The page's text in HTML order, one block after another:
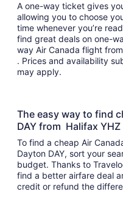
A one-way ticket gives
allowing you to choose
time whenever you’re
find great deals on one-
way Air Canada flight
. Prices and availability
may apply.
The easy way to find
DAY from Halifax
To find a cheap Air
Dayton DAY, sort your
budget. Thanks to
find a better airfare deal
credit or refund the